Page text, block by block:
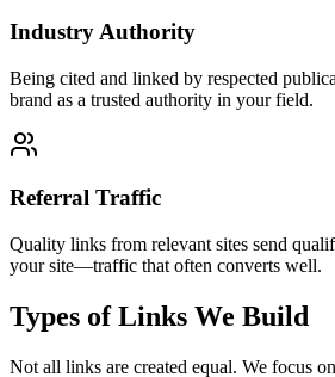
Industry Authority
Being cited and linked by respected
brand as a trusted authority in your field.
Referral Traffic
Quality links from relevant sites send
your site—traffic that often converts well.
Types of Links We Build
Not all links are created equal. We focus